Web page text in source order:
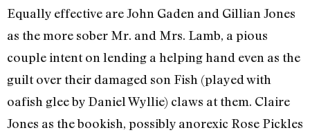
Equally effective are John Gaden and Gillian Jones
as the more sober Mr. and Mrs. Lamb, a pious
couple intent on lending a helping hand even as the
guilt over their damaged son Fish (played with
oafish glee by Daniel Wyllie) claws at them. Claire
Jones as the bookish, possibly anorexic Rose Pickles